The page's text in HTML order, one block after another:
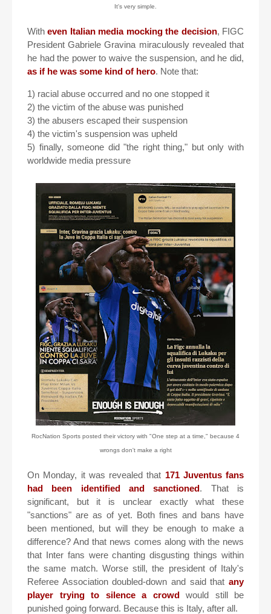
It's very simple.
Witheven Italian media mocking the decision, FIGC
President Gabriele Gravina miraculously revealed that
he had the power to waive the suspension, and he did,
as if he was some kind of hero. Note that:
1) racial abuse occurred and no one stopped it
2) the victim of the abuse was punished
3) the abusers escaped their suspension
4) the victim's suspension was upheld
5) finally, someone did "the right thing," but only with
worldwide media pressure
RocNation Sports posted their victory with "One step at a time," because 4
wrongs don't make a right
On Monday, it was revealed that 171 Juventus fans
had been identified and sanctioned. That is
significant, but it is unclear exactly what these
"sanctions" are as of yet. Both fines and bans have
been mentioned, but will they be enough to make a
difference? And that news comes along with the news
that Inter fans were chanting disgusting things within
the same match. Worse still, the president of Italy's
Referee Association doubled-down and said that any
player trying to silence a crowdwould still be
punished going forward. Because this is Italy, after all.